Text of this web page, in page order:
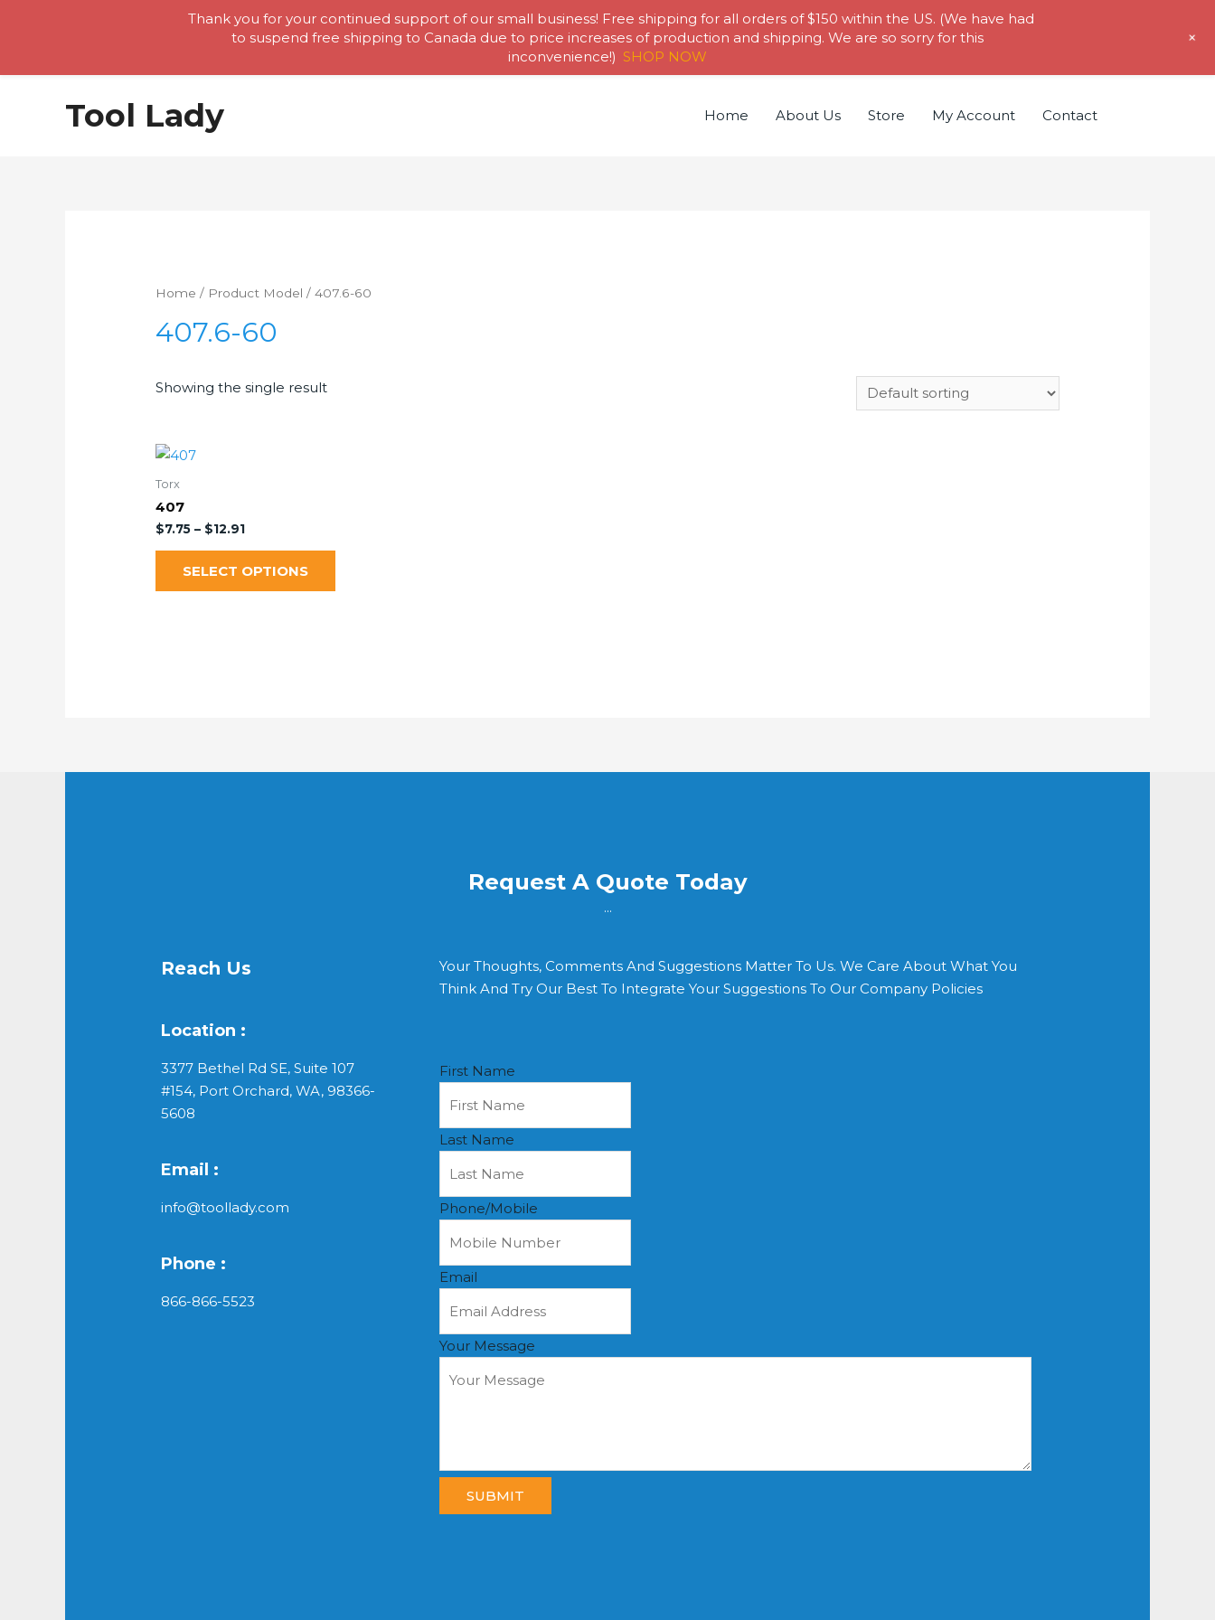
Tool Lady Home About Us Store My Account Contact
Home / Product Model / 407.6-60
407.6-60
Showing the single result
Torx
407
$7.75 – $12.91
SELECT OPTIONS
Request A Quote Today
...
Reach Us
Location :
3377 Bethel Rd SE, Suite 107
#154, Port Orchard, WA, 98366-
5608
Email :
info@toollady.com
Phone :
866-866-5523
Your Thoughts, Comments And Suggestions Matter To Us. We Care About What You
Think And Try Our Best To Integrate Your Suggestions To Our Company Policies
First Name
Last Name
Phone/Mobile
Email
Your Message
SUBMIT
Thank you for your continued support of our small business! Free shipping for all orders of $150 within the US. (We have had
to suspend free shipping to Canada due to price increases of production and shipping. We are so sorry for this
inconvenience!) SHOP NOW
+